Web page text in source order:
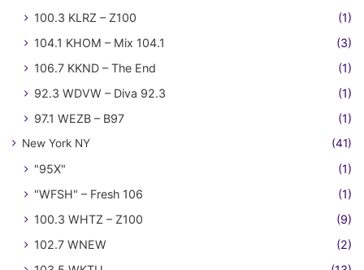
100.3 KLRZ – Z100
(1)
104.1 KHOM – Mix 104.1
(3)
106.7 KKND – The End
(1)
92.3 WDVW – Diva 92.3
(1)
97.1 WEZB – B97
(1)
New York NY (41)
"95X"
(1)
"WFSH" – Fresh 106
(1)
100.3 WHTZ – Z100
(9)
102.7 WNEW
(2)